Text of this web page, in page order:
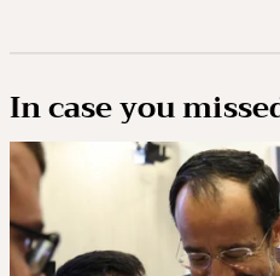
In case you